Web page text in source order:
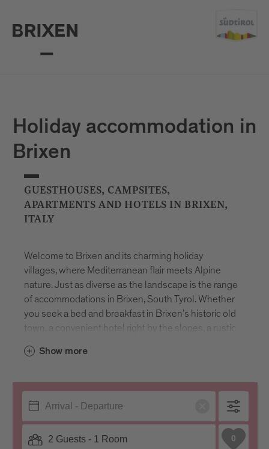
Holiday accommodation in
Brixen
GUESTHOUSES, CAMPSITES,
APARTMENTS AND HOTELS IN BRIXEN,
ITALY
Welcome to Brixen and its charming holiday
villages, where Mediterranean flair meets Alpine
nature. Just as diverse as the landscape is the range
of accommodations in Brixen, South Tyrol. Whether
you seek a bed and breakfast in Brixen’s historic old
town, a convenient hotel right by the slopes, a rustic
vacation apartment, Brixen offers it all. The
Brixen, Italy, provide comfortable stays, ensuring a
home away from home experience. Enter your
travel dates to explore all available
town.
Show more